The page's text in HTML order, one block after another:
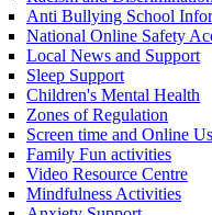
Anti Bullying School
National Online Safety
Local News and Support
Sleep Support
Children's Mental Health
Zones of Regulation
Screen time and Online
Family Fun activities
Video Resource Centre
Mindfulness Activities